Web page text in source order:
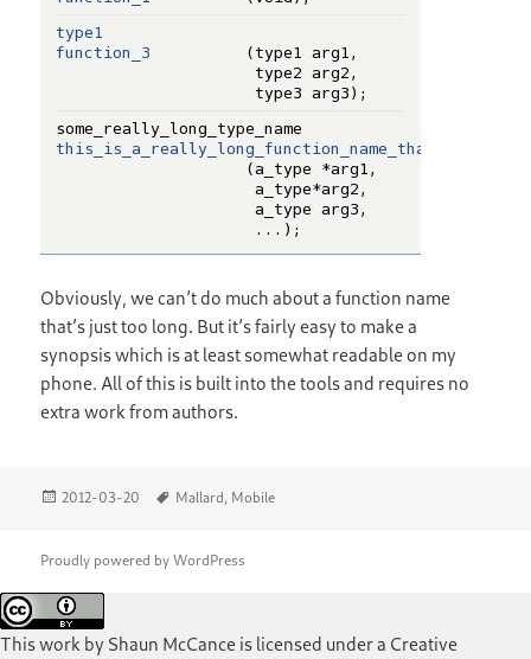
Obviously, we can’t do much about a function name
that’s just too long. But it’s fairly easy to make a
synopsis which is at least somewhat readable on my
phone. All of this is built into the tools and requires no
extra work from authors.
Posted
2012-03-20 Tags
Mallard, Mobile
Proudly powered by WordPress
This work by Shaun McCance is licensed under a Creative